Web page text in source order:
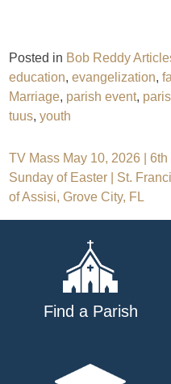
Posted in Bob Reddy
education,evangelization,
Marriage, parish event,
tuus,youth
Post
navigation
TV Mass May 10, 2026 | 6th
Sunday of Easter | St.
of Assisi, Grove City, FL
Find a Parish